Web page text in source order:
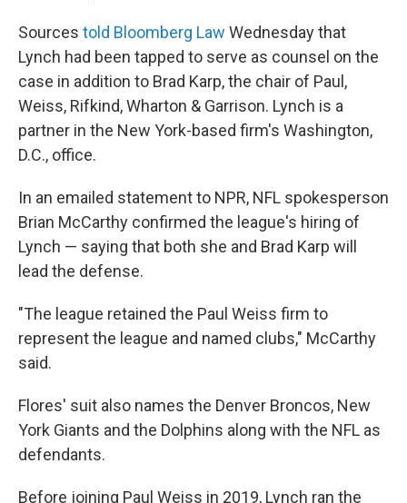
Sources told Bloomberg Law Wednesday that
Lynch had been tapped to serve as counsel on the
case in addition to Brad Karp, the chair of Paul,
Weiss, Rifkind, Wharton & Garrison. Lynch is a
partner in the New York-based firm's Washington,
D.C., office.
In an emailed statement to NPR, NFL spokesperson
Brian McCarthy confirmed the league's hiring of
Lynch — saying that both she and Brad Karp will
lead the defense.
"The league retained the Paul Weiss firm to
represent the league and named clubs," McCarthy
said.
Flores' suit also names the Denver Broncos, New
York Giants and the Dolphins along with the NFL as
defendants.
Before joining Paul Weiss in 2019, Lynch ran the